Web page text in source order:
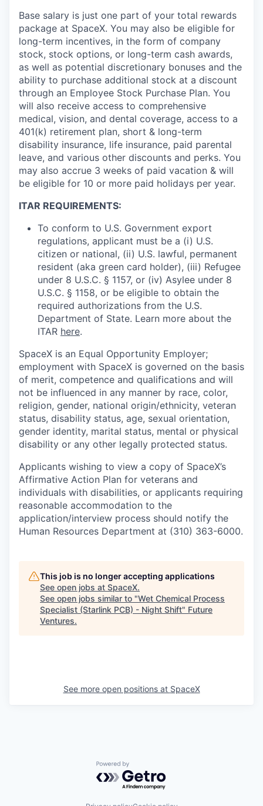
Base salary is just one part of your total rewards
package at SpaceX. You may also be eligible for
long-term incentives, in the form of company
stock, stock options, or long-term cash awards,
as well as potential discretionary bonuses and the
ability to purchase additional stock at a discount
through an Employee Stock Purchase Plan. You
will also receive access to comprehensive
medical, vision, and dental coverage, access to a
401(k) retirement plan, short & long-term
disability insurance, life insurance, paid parental
leave, and various other discounts and perks. You
may also accrue 3 weeks of paid vacation & will
be eligible for 10 or more paid holidays per year.
ITAR REQUIREMENTS:
To conform to U.S. Government export
regulations, applicant must be a (i) U.S.
citizen or national, (ii) U.S. lawful, permanent
resident (aka green card holder), (iii) Refugee
under 8 U.S.C. § 1157, or (iv) Asylee under 8
U.S.C. § 1158, or be eligible to obtain the
required authorizations from the U.S.
Department of State. Learn more about the
ITAR here.
SpaceX is an Equal Opportunity Employer;
employment with SpaceX is governed on the basis
of merit, competence and qualifications and will
not be influenced in any manner by race, color,
religion, gender, national origin/ethnicity, veteran
status, disability status, age, sexual orientation,
gender identity, marital status, mental or physical
disability or any other legally protected status.
Applicants wishing to view a copy of SpaceX’s
Affirmative Action Plan for veterans and
individuals with disabilities, or applicants requiring
reasonable accommodation to the
application/interview process should notify the
Human Resources Department at (310) 363-6000.
This job is no longer accepting applications
See open jobs at SpaceX.
See open jobs similar to "Wet Chemical Process
Specialist (Starlink PCB) - Night Shift" Future
Ventures.
See more open positions at SpaceX
Powered by Getro.com